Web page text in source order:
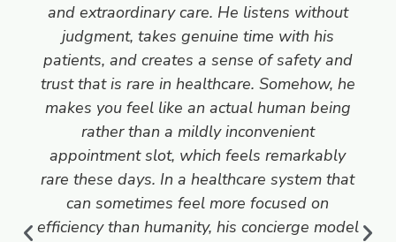
and extraordinary care. He listens without
judgment, takes genuine time with his
patients, and creates a sense of safety and
trust that is rare in healthcare. Somehow, he
makes you feel like an actual human being
rather than a mildly inconvenient
appointment slot, which feels remarkably
rare these days. In a healthcare system that
can sometimes feel more focused on
efficiency than humanity, his concierge model